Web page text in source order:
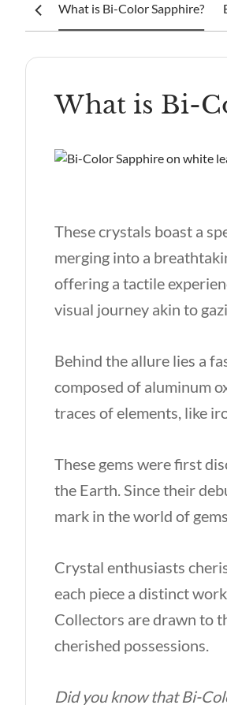
What is Bi-Color Sapphire?
What is Bi-
These crystals boast a
merging into a
offering a tactile
visual journey akin to
Behind the allure lies a
composed of aluminum
traces of elements, like
These gems were first
the Earth. Since their
mark in the world of
Crystal enthusiasts
each piece a distinct
Collectors are drawn to
cherished possessions.
Did you know that Bi-